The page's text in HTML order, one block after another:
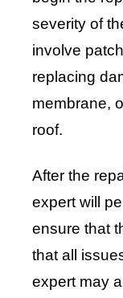
severity of
involve
replacing
membrane,
roof.
After the
expert will
ensure that
that all
expert may